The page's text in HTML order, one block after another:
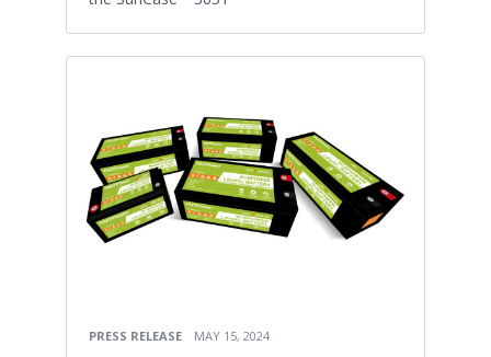
PRESS RELEASE MAY 15, 2024